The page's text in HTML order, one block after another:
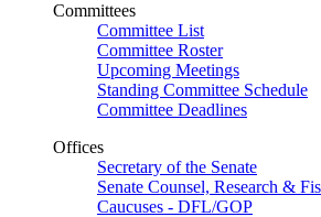
Committees
Committee List
Committee Roster
Upcoming Meetings
Standing Committee Schedule
Committee Deadlines
Offices
Secretary of the Senate
Senate Counsel, Research &
Caucuses - DFL/GOP